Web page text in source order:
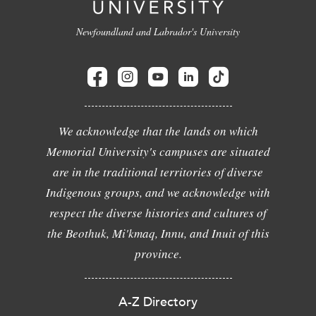
Newfoundland and Labrador's University
We acknowledge that the lands on which
Memorial University's campuses are situated
are in the traditional territories of diverse
Indigenous groups, and we acknowledge with
respect the diverse histories and cultures of
the Beothuk, Mi'kmaq, Innu, and Inuit of this
province.
A-Z Directory